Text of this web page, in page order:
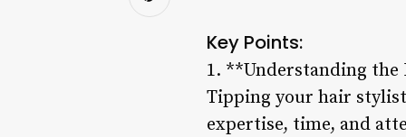
Key Points:
1. **Understanding
Tipping your hair
expertise, time, and